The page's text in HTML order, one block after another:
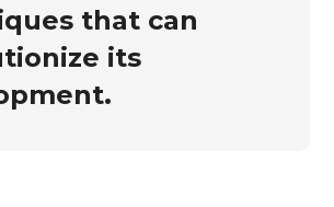
that can
its